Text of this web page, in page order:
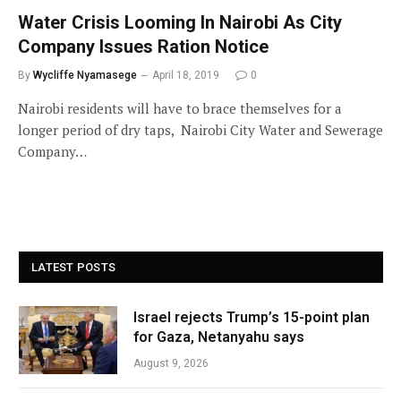
Water Crisis Looming In Nairobi As City
Company Issues Ration Notice
By Wycliffe Nyamasege April 18, 2019 0
Nairobi residents will have to brace themselves for a
longer period of dry taps, Nairobi City Water and Sewerage
Company…
LATEST POSTS
Israel rejects Trump’s 15-point plan
for Gaza, Netanyahu says
August 9, 2026